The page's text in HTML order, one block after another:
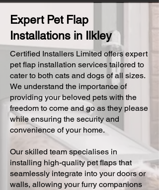
Expert Pet Flap
Installations in Ilkley
Certified Installers Limited offers expert
pet flap installation services tailored to
cater to both cats and dogs of all sizes.
We understand the importance of
providing your beloved pets with the
freedom to come and go as they please
while ensuring the security and
convenience of your home.
Our skilled team specialises in
installing high-quality pet flaps that
seamlessly integrate into your doors or
walls, allowing your furry companions